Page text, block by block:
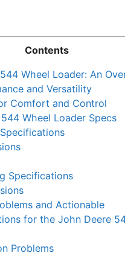
Contents
Wheel Loader: An
and Versatility
Comfort and Control
Wheel Loader Specs
Specifications
and Actionable
for the John Deere
Problems